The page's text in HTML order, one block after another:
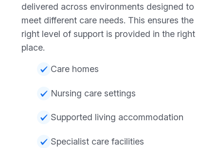
delivered across environments designed to
meet different care needs. This ensures the
right level of support is provided in the right
place.
Care homes
Nursing care settings
Supported living accommodation
Specialist care facilities